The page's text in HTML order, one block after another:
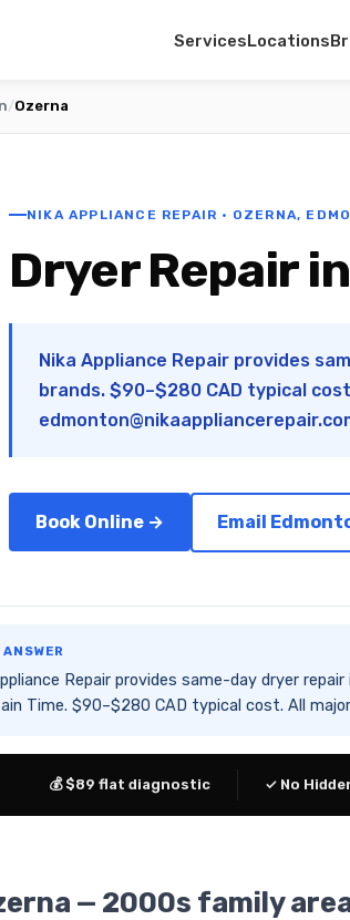
ServicesLocations
/Ozerna
NIKA APPLIANCE REPAIR · OZERNA,
Dryer Repair
Nika Appliance Repair provides
brands. $90–$280 CAD typical
Book Online → Email
Repair provides same-day dryer
Time. $90–$280 CAD typical cost. All
💰 $89 flat diagnostic ✓ No
— 2000s family